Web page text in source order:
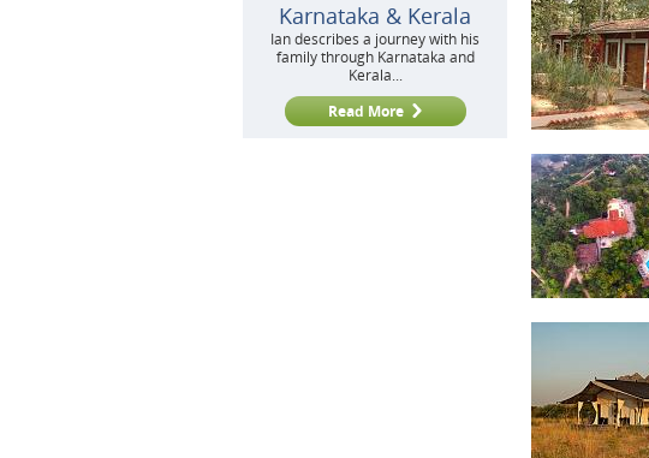
Karnataka & Kerala
Ian describes a journey with his
family through Karnataka and
Kerala...
Read More